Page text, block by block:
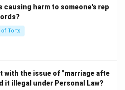
harm to someone's rep
of Torts
with the issue of "marriage afte
it illegal under Personal Law?